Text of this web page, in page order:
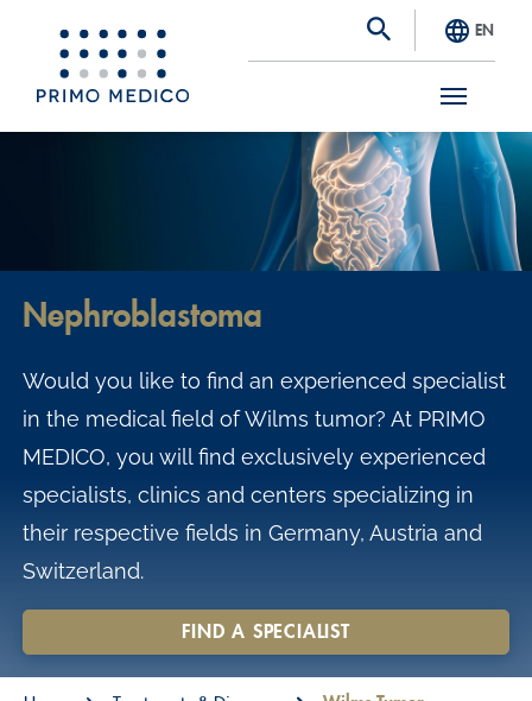
S
EN
Nephroblastoma
Would you like to find an experienced specialist
in the medical field of Wilms tumor? At PRIMO
MEDICO, you will find exclusively experienced
specialists, clinics and centers specializing in
their respective fields in Germany, Austria and
Switzerland.
FIND A SPECIALIST
You are here: